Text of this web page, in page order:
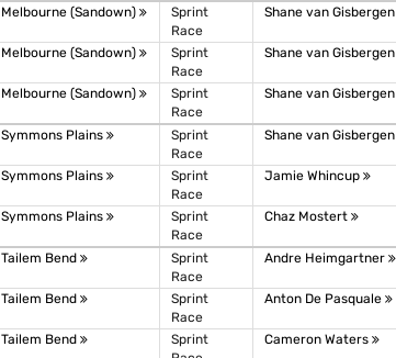
Melbourne (Sandown)
Sprint
Race
Shane van Gisbergen
Melbourne (Sandown)
Sprint
Race
Shane van Gisbergen
Melbourne (Sandown)
Sprint
Race
Shane van Gisbergen
Symmons Plains
Sprint
Race
Shane van Gisbergen
Symmons Plains
Sprint
Race
Jamie Whincup
Symmons Plains
Sprint
Race
Chaz Mostert
Tailem Bend
Sprint
Race
Andre Heimgartner
Tailem Bend
Sprint
Race
Anton De Pasquale
Tailem Bend
Sprint
Cameron Waters